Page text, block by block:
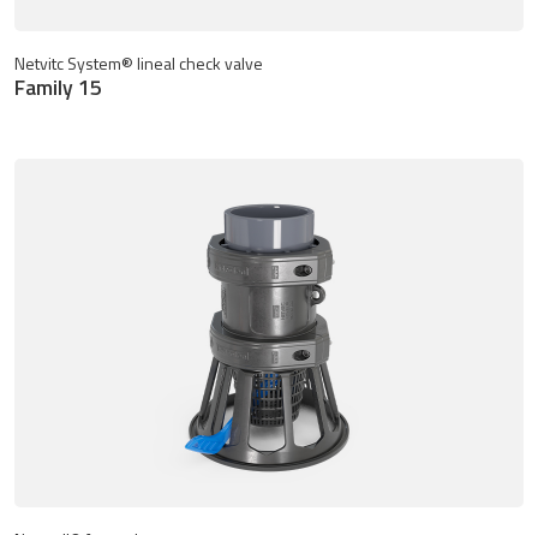
Netvitc System® lineal check valve
Family 15